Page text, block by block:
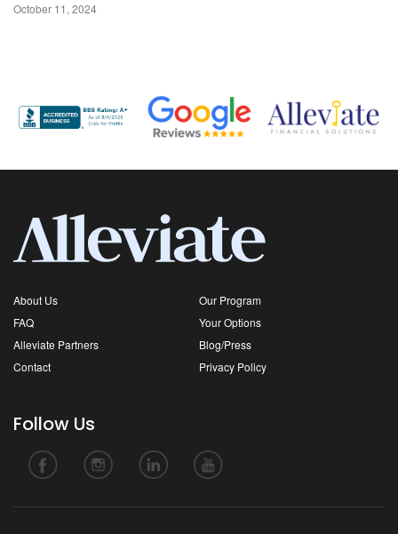
October 11, 2024
About Us
Our Program
FAQ
Your Options
Alleviate Partners
Blog/Press
Contact
Privacy Policy
Follow Us